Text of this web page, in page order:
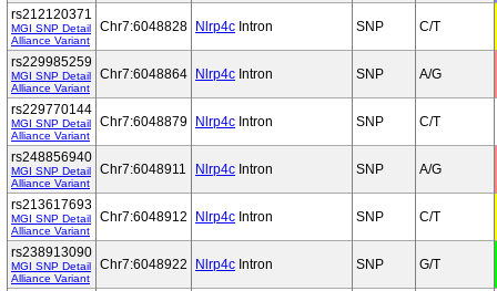
rs212120371
MGI SNP Detail
Alliance Variant
Chr7:6048828 Nlrp4c Intron SNP C/T
rs229985259
MGI SNP Detail
Alliance Variant
Chr7:6048864 Nlrp4c Intron SNP A/G
rs229770144
MGI SNP Detail
Alliance Variant
Chr7:6048879 Nlrp4c Intron SNP C/T
rs248856940
MGI SNP Detail
Alliance Variant
Chr7:6048911 Nlrp4c Intron SNP A/G
rs213617693
MGI SNP Detail
Alliance Variant
Chr7:6048912 Nlrp4c Intron SNP C/T
rs238913090
MGI SNP Detail
Alliance Variant
Chr7:6048922 Nlrp4c Intron SNP G/T